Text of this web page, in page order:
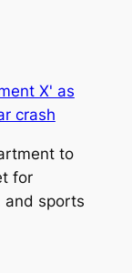
to
for
and sports